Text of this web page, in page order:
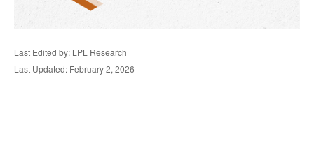
Last Edited by: LPL Research
Last Updated: February 2, 2026